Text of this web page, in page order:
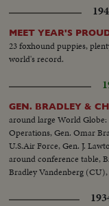
MEET YEAR'S
23 foxhound puppies,
world's record.
GEN. BRADLEY &
around large World
Operations, Gen. Omar
U.S.Air Force, Gen. J.
around conference table,
Bradley Vandenberg